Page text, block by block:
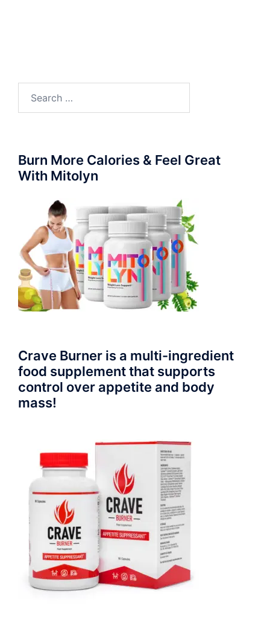
Burn More Calories & Feel Great
With Mitolyn
Crave Burner is a multi-ingredient
food supplement that supports
control over appetite and body
mass!